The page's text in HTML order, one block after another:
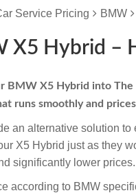
Service Pricing BMW
X5 Hybrid –
BMW X5 Hybrid into
runs smoothly and
an alternative solution to
X5 Hybrid just as they
significantly lower prices.
according to BMW